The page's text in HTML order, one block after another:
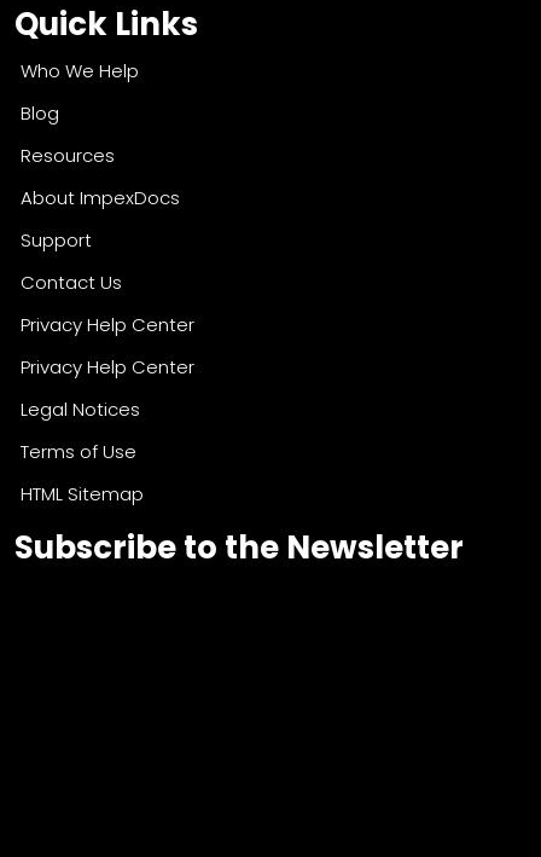
Quick Links
Who We Help
Blog
Resources
About ImpexDocs
Support
Contact Us
Privacy Help Center
Privacy Help Center
Legal Notices
Terms of Use
HTML Sitemap
Subscribe to the Newsletter